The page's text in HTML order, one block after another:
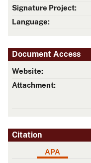
Signature Project:
Language:
Document Access
Website:
Attachment:
Citation
APA